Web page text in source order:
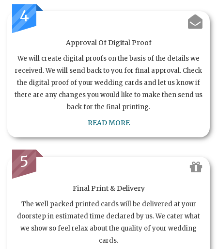
4
Approval Of Digital Proof
We will create digital proofs on the basis of the details we
received. We will send back to you for final approval. Check
the digital proof of your wedding cards and let us know if
there are any changes you would like to make then send us
back for the final printing.
READ MORE
5
Final Print & Delivery
The well packed printed cards will be delivered at your
doorstep in estimated time declared by us. We cater what
we show so feel relax about the quality of your wedding
cards.